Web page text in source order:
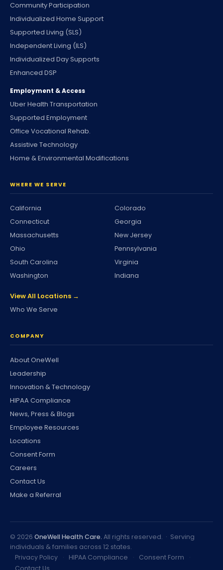
Community Participation
Individualized Home Support
Supported Living (SLS)
Independent Living (ILS)
Individualized Day Supports
Enhanced DSP
Employment & Access
Uber Health Transportation
Supported Employment
Office Vocational Rehab.
Assistive Technology
Home & Environmental Modifications
WHERE WE SERVE
California
Colorado
Connecticut
Georgia
Massachusetts
New Jersey
Ohio
Pennsylvania
South Carolina
Virginia
Washington
Indiana
View All Locations →
Who We Serve
COMPANY
About OneWell
Leadership
Innovation & Technology
HIPAA Compliance
News, Press & Blogs
Employee Resources
Locations
Consent Form
Careers
Contact Us
Make a Referral
© 2026 OneWell Health Care. All rights reserved. · Serving
individuals & families across 12 states.
Privacy Policy
· HIPAA Compliance · Consent Form
·
Contact Us